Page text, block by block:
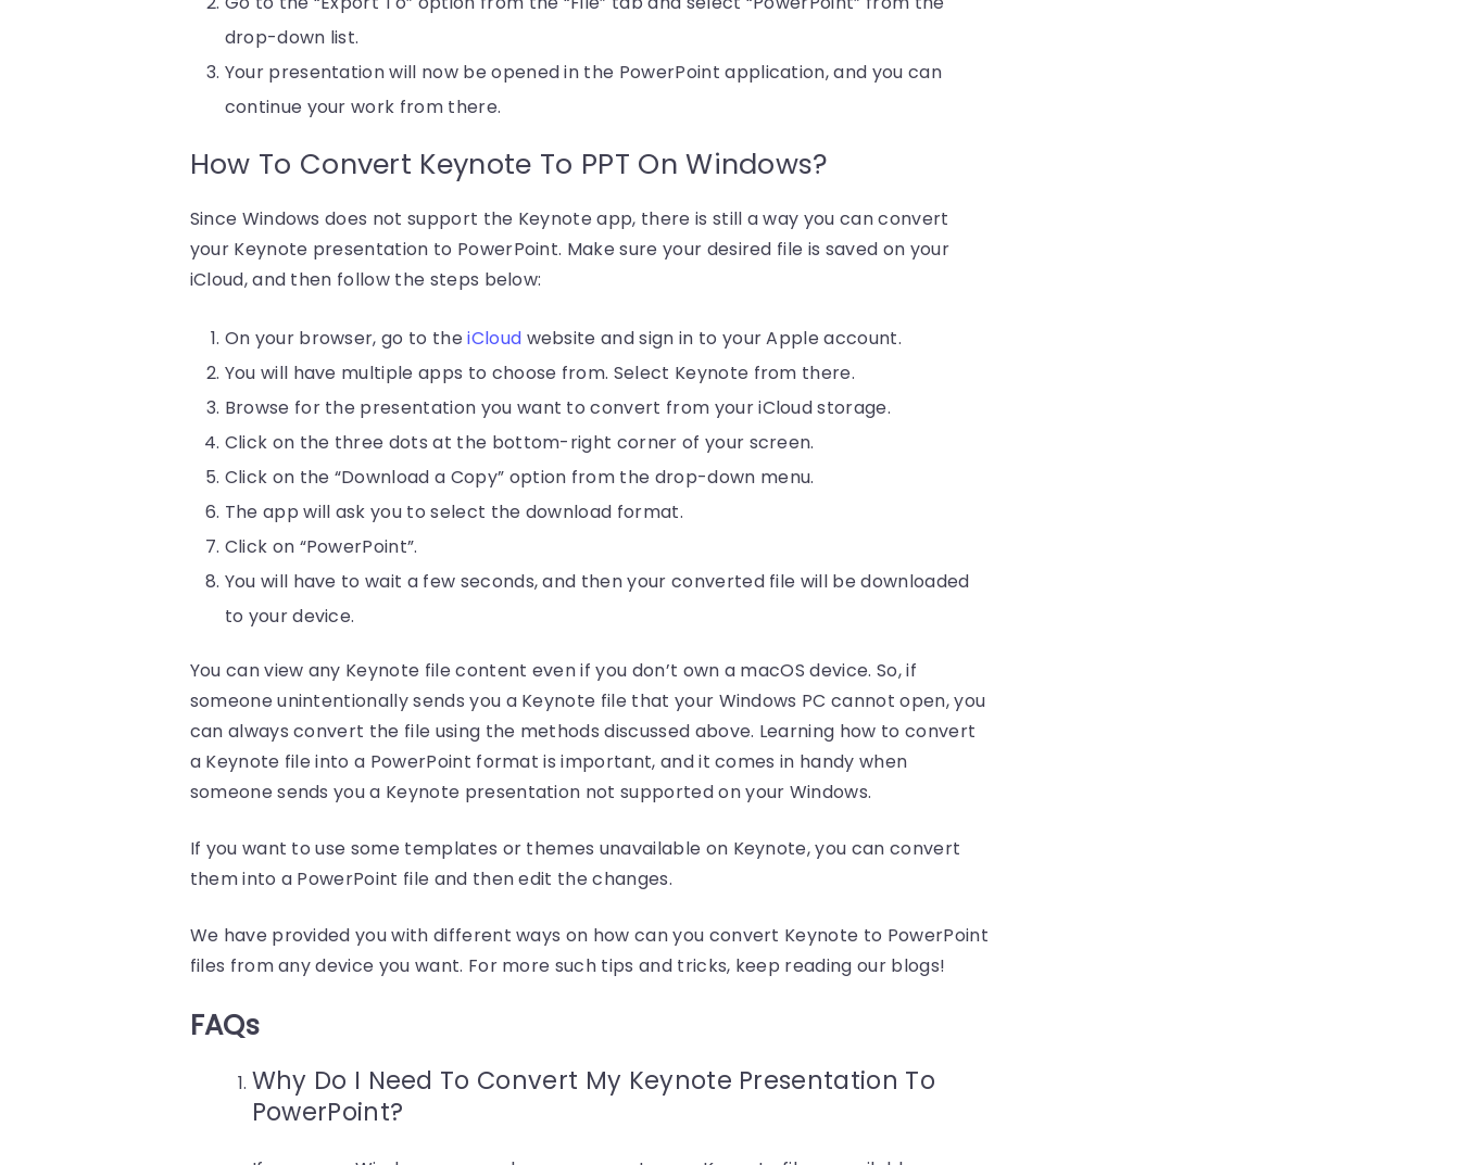
drop-down list.
Your presentation will now be opened in the PowerPoint application, and you can
continue your work from there.
How To Convert Keynote To PPT On Windows?
Since Windows does not support the Keynote app, there is still a way you can convert
your Keynote presentation to PowerPoint. Make sure your desired file is saved on your
iCloud, and then follow the steps below:
On your browser, go to theiCloud website and sign in to your Apple account.
You will have multiple apps to choose from. Select Keynote from there.
Browse for the presentation you want to convert from your iCloud storage.
Click on the three dots at the bottom-right corner of your screen.
Click on the “Download a Copy” option from the drop-down menu.
The app will ask you to select the download format.
Click on “PowerPoint”.
You will have to wait a few seconds, and then your converted file will be downloaded
to your device.
You can view any Keynote file content even if you don’t own a macOS device. So, if
someone unintentionally sends you a Keynote file that your Windows PC cannot open, you
can always convert the file using the methods discussed above. Learning how to convert
a Keynote file into a PowerPoint format is important, and it comes in handy when
someone sends you a Keynote presentation not supported on your Windows.
If you want to use some templates or themes unavailable on Keynote, you can convert
them into a PowerPoint file and then edit the changes.
We have provided you with different ways on how can you convert Keynote to PowerPoint
files from any device you want. For more such tips and tricks, keep reading our blogs!
FAQs
Why Do I Need To Convert My Keynote Presentation To
PowerPoint?